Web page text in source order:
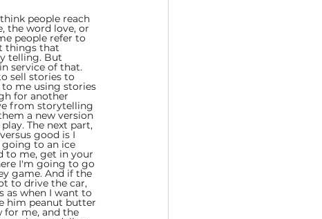
people reach
the word love, or
people refer to
things that
telling. But
service of that.
sell stories to
me using stories
for another
from storytelling
a new version
The next part,
good is I
to an ice
to me, get in your
I'm going to go
game. And if the
to drive the car,
as when I want to
him peanut butter
for me, and the